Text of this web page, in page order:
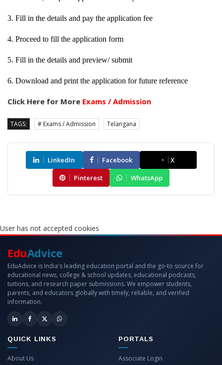
3. Fill in the details and pay the application fee
4. Proceed to fill the application form
5. Fill in the details and preview/ submit
6. Download and print the application for future reference
Click Here for More Exams / Admission
TAGS: # Exams / Admission Telangana
LinkedIn Facebook
X
Pinterest
WhatsApp
User has not accepted cookies
EduAdvice
EduAdvice is India's leading education portal and the go-to source for
educational news, college & school updates, educational podcasts,
tuitions, and research paper submissions. We empower students,
parents, and educators globally with timely, reliable, and verified
information.
QUICK LINKS
About Us
PORTALS
Associate Login